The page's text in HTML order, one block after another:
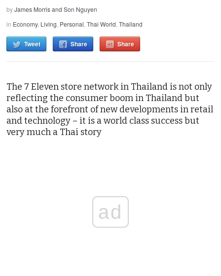
byJames Morris and Son Nguyen
in Economy, Living, Personal,Thai World,Thailand
Tweet Share Share
The 7 Eleven store network in Thailand is not only
reflecting the consumer boom in Thailand but
also at the forefront of new developments in retail
and technology – it is a world class success but
very much a Thai story
ad